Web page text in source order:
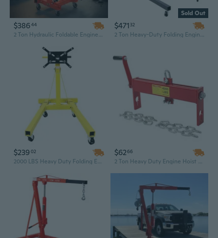
$38644
2 Ton Hydraulic Foldable Engine Hoist | Heavy-Duty Shop Crane with Chain Sling for Auto Repair
Sold Out
$471 32
2 Ton Heavy-Duty Folding Engine Hoist with Steel Chain Sling for Automotive and Machinery Repair
$23902
2000 LBS Heavy Duty Folding Engine Hoist with 360° Adjustable Head & Dolly Mover for Auto Repair
$6266
2 Ton Heavy Duty Engine Hoist Load Leveler - Steel Construction with Dual Adjustable Chains for Shop Cranes